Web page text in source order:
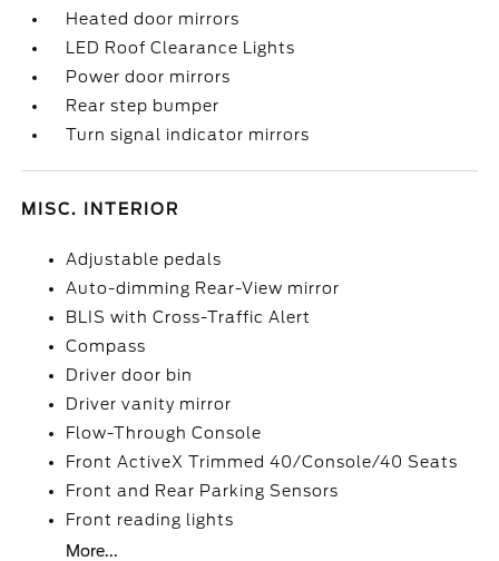
Heated door mirrors
LED Roof Clearance Lights
Power door mirrors
Rear step bumper
Turn signal indicator mirrors
MISC. INTERIOR
Adjustable pedals
Auto-dimming Rear-View mirror
BLIS with Cross-Traffic Alert
Compass
Driver door bin
Driver vanity mirror
Flow-Through Console
Front ActiveX Trimmed 40/Console/40 Seats
Front and Rear Parking Sensors
Front reading lights
More...